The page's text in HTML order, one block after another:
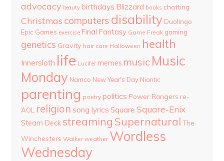
advocacy beauty birthdays Blizzard books chatting
Christmas computers disability Duolingo
Epic Games exercise Final Fantasy Game Freak gaming
genetics Gravity hair care Halloween health
Innersloth life Lucifer memes music Music
Monday Namco New Year's Day Niantic
parenting poetry politics Power Rangers re-
AOL religion song lyrics Square Square-Enix
Steam Deck streaming Supernatural The
Winchesters Walker weather Wordless
Wednesday